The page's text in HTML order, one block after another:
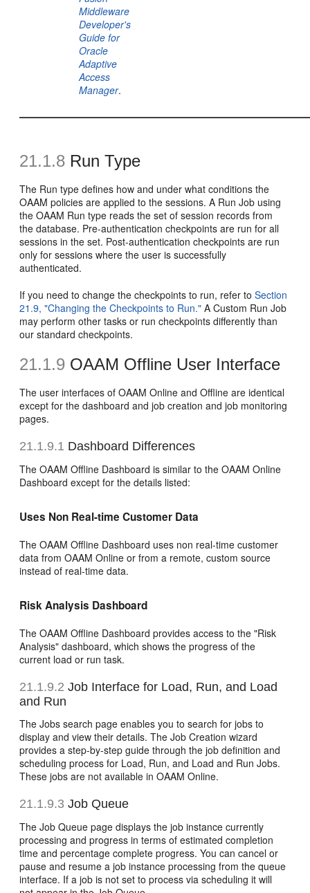
Middleware
Developer's
Guide for
Oracle
Adaptive
Access
Manager.
21.1.8 Run Type
The Run type defines how and under what conditions the
OAAM policies are applied to the sessions. A Run Job using
the OAAM Run type reads the set of session records from
the database. Pre-authentication checkpoints are run for all
sessions in the set. Post-authentication checkpoints are run
only for sessions where the user is successfully
authenticated.
If you need to change the checkpoints to run, refer toSection
21.9, "Changing the Checkpoints to Run." A Custom Run Job
may perform other tasks or run checkpoints differently than
our standard checkpoints.
21.1.9 OAAM Offline User Interface
The user interfaces of OAAM Online and Offline are identical
except for the dashboard and job creation and job monitoring
pages.
21.1.9.1 Dashboard Differences
The OAAM Offline Dashboard is similar to the OAAM Online
Dashboard except for the details listed:
Uses Non Real-time Customer Data
The OAAM Offline Dashboard uses non real-time customer
data from OAAM Online or from a remote, custom source
instead of real-time data.
Risk Analysis Dashboard
The OAAM Offline Dashboard provides access to the "Risk
Analysis" dashboard, which shows the progress of the
current load or run task.
21.1.9.2 Job Interface for Load, Run, and Load
and Run
The Jobs search page enables you to search for jobs to
display and view their details. The Job Creation wizard
provides a step-by-step guide through the job definition and
scheduling process for Load, Run, and Load and Run Jobs.
These jobs are not available in OAAM Online.
21.1.9.3 Job Queue
The Job Queue page displays the job instance currently
processing and progress in terms of estimated completion
time and percentage complete progress. You can cancel or
pause and resume a job instance processing from the queue
interface. If a job is not set to process via scheduling it will